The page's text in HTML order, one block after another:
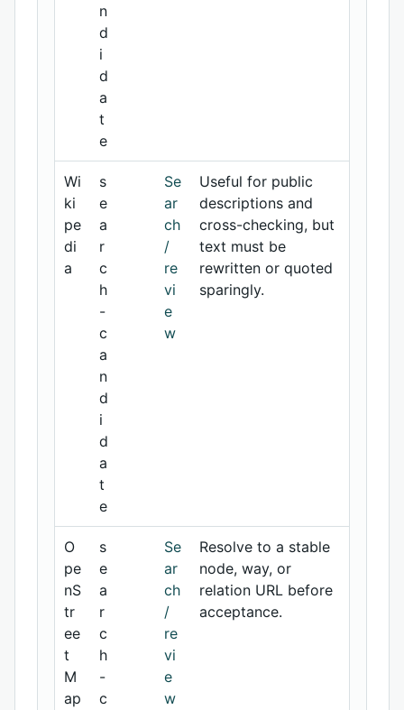
n
d
i
d
a
t
e
Wi
ki
pe
di
a
s
e
a
r
c
h
-
c
a
n
d
i
d
a
t
e
Se
ar
ch
/
re
vi
e
w
Useful for public
descriptions and
cross-checking, but
text must be
rewritten or quoted
sparingly.
O
pe
nS
tr
ee
t
M
ap
s
e
a
r
c
h
-
c
Se
ar
ch
/
re
vi
e
w
Resolve to a stable
node, way, or
relation URL before
acceptance.